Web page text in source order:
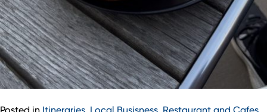
Posted in Itineraries, Local Busisness, Restaurant and Cafes,